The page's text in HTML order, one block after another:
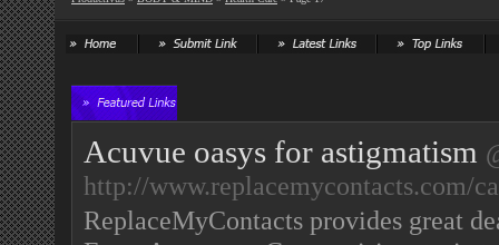
Acuvue oasys for astigmatism
http://www.replacemycontacts.com/
ReplaceMyContacts provides great